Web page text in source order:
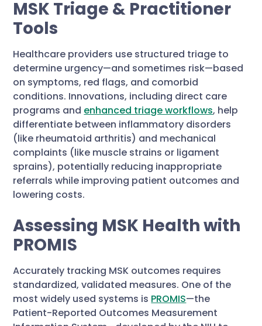
MSK Triage & Practitioner
Tools
Healthcare providers use structured triage to
determine urgency—and sometimes risk—based
on symptoms, red flags, and comorbid
conditions. Innovations, including direct care
programs and enhanced triage workflows, help
differentiate between inflammatory disorders
(like rheumatoid arthritis) and mechanical
complaints (like muscle strains or ligament
sprains), potentially reducing inappropriate
referrals while improving patient outcomes and
lowering costs.
Assessing MSK Health with
PROMIS
Accurately tracking MSK outcomes requires
standardized, validated measures. One of the
most widely used systems is PROMIS—the
Patient-Reported Outcomes Measurement